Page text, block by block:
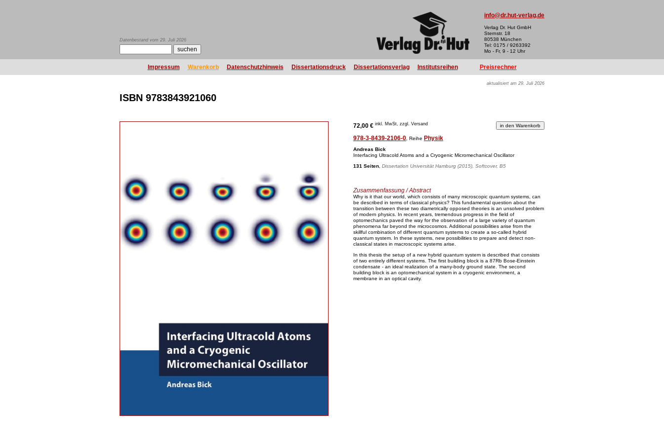
Datenbestand vom 29. Juli 2026
info@dr.hut-verlag.de
Verlag Dr. Hut GmbH
Sternstr. 18
80538 München
Tel: 0175 / 9263392
Mo - Fr, 9 - 12 Uhr
Impressum Warenkorb Datenschutzhinweis Dissertationsdruck Dissertationsverlag Institutsreihen Preisrechner
aktualisiert am 29. Juli 2026
ISBN 9783843921060
72,00 € inkl. MwSt, zzgl. Versand
978-3-8439-2106-0 , Reihe Physik
Andreas Bick
Interfacing Ultracold Atoms and a Cryogenic Micromechanical Oscillator
131 Seiten Dissertation Universität Hamburg (2015), Softcover, B5
Zusammenfassung / Abstract
Why is it that our world, which consists of many microscopic quantum systems, can
be described in terms of classical physics? This fundamental question about the
transition between these two diametrically opposed theories is an unsolved problem
of modern physics. In recent years, tremendous progress in the field of
optomechanics paved the way for the observation of a large variety of quantum
phenomena far beyond the microcosmos. Additional possibilities arise from the
skillful combination of different quantum systems to create a so-called hybrid
quantum system. In these systems, new possibilities to prepare and detect non-
classical states in macroscopic systems arise.
In this thesis the setup of a new hybrid quantum system is described that consists
of two entirely different systems. The first building block is a 87Rb Bose-Einstein
condensate - an ideal realization of a many-body ground state. The second
building block is an optomechanical system in a cryogenic environment, a
membrane in an optical cavity.